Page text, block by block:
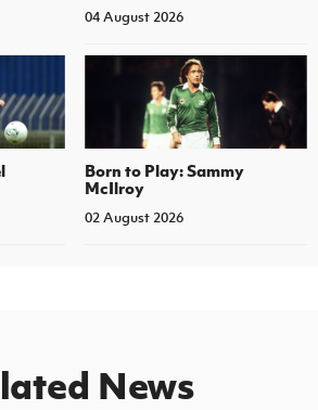
04 August 2026
Born to Play: Sammy
McIlroy
02 August 2026
News